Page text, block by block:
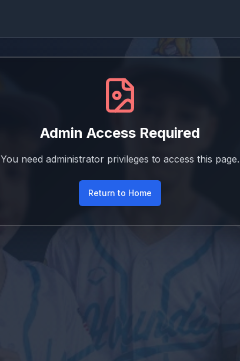
Admin Access Required
You need administrator privileges to access this page.
Return to Home